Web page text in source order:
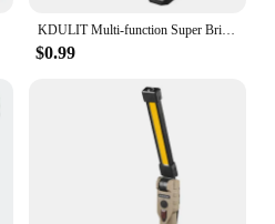
KDULIT Multi-function Super Bright LED Fold Floodlight Portable Magnetic COB Working Light Type-C Rechargeable Camping Lamp
$0.99